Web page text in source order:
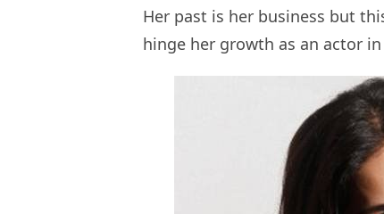
Her past is her business but
hinge her growth as an actor